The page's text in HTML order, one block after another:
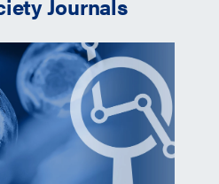
Journals